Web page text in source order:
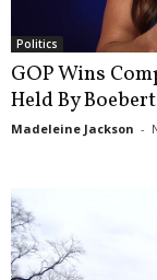
Politics
GOP Wins
Held By Boebert
Madeleine Jackson -